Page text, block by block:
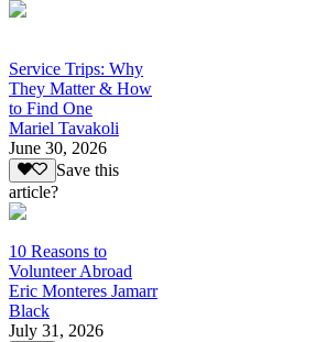
Service Trips: Why
They Matter & How
to Find One
Mariel Tavakoli
June 30, 2026
Save this
article?
10 Reasons to
Volunteer Abroad
Eric Monteres Jamarr
Black
July 31, 2026